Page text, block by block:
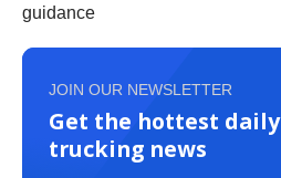
guidance
JOIN OUR NEWSLETTER
Get the hottest daily
trucking news